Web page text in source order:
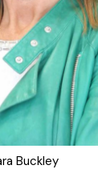
Buckley